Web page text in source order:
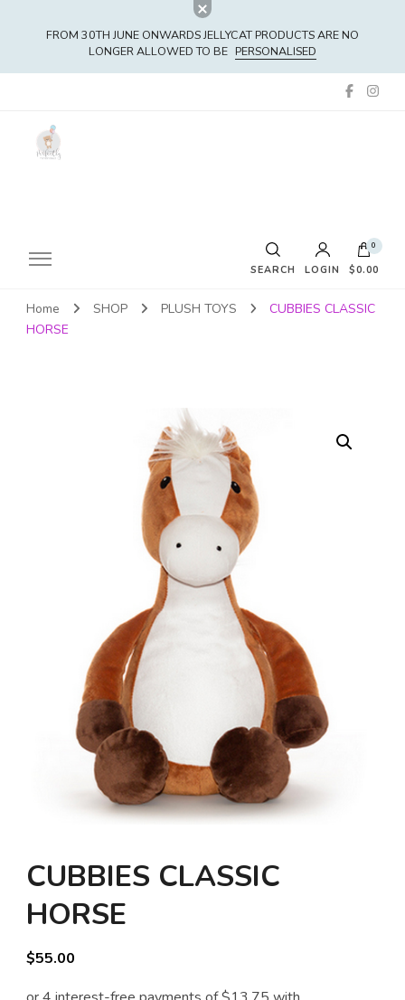
FROM 30TH JUNE ONWARDS JELLYCAT PRODUCTS ARE NO
LONGER ALLOWED TO BE PERSONALISED
SEARCH LOGIN
0
$0.00
No products in the cart.
Home SHOP PLUSH TOYS
CUBBIES CLASSIC
HORSE
CUBBIES CLASSIC
HORSE
$55.00